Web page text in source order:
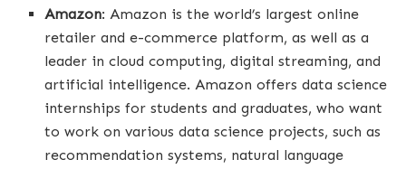
Amazon: Amazon is the world’s largest online
retailer and e-commerce platform, as well as a
leader in cloud computing, digital streaming, and
artificial intelligence. Amazon offers data science
internships for students and graduates, who want
to work on various data science projects, such as
recommendation systems, natural language